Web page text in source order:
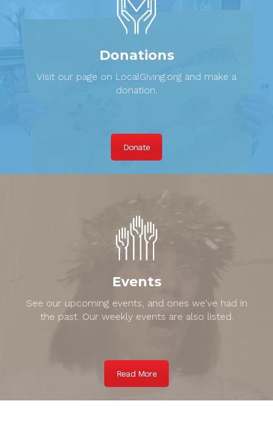
Donations
Visit our page on LocalGiving.org and make a
donation.
Donate
Events
See our upcoming events, and ones we've had in
the past. Our weekly events are also listed.
Read More